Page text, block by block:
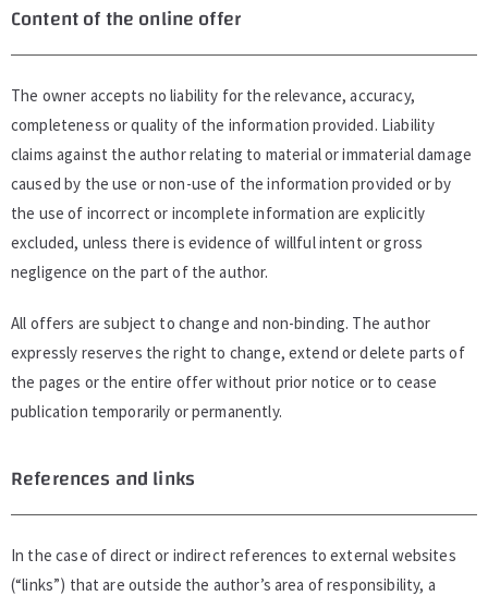
Content of the online offer
The owner accepts no liability for the relevance, accuracy,
completeness or quality of the information provided. Liability
claims against the author relating to material or immaterial damage
caused by the use or non-use of the information provided or by
the use of incorrect or incomplete information are explicitly
excluded, unless there is evidence of willful intent or gross
negligence on the part of the author.
All offers are subject to change and non-binding. The author
expressly reserves the right to change, extend or delete parts of
the pages or the entire offer without prior notice or to cease
publication temporarily or permanently.
References and links
In the case of direct or indirect references to external websites
(“links”) that are outside the author’s area of responsibility, a